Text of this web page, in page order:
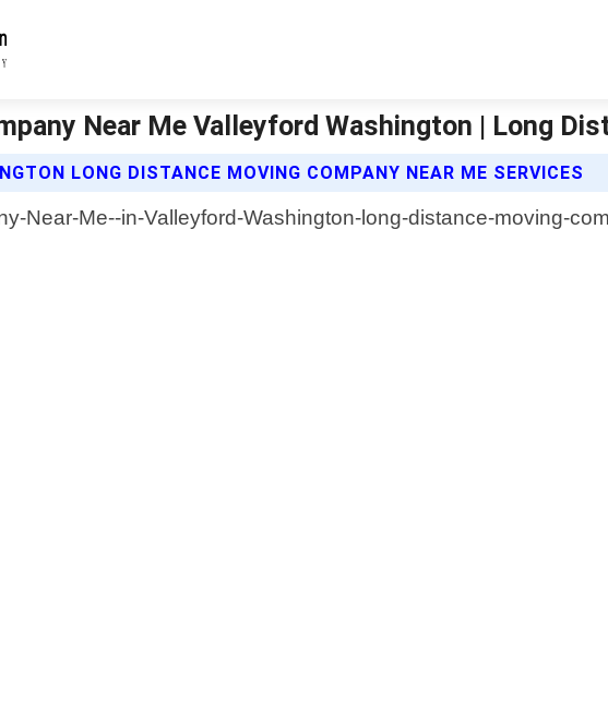
Near Me Valleyford Washington | Long
LONG DISTANCE MOVING COMPANY NEAR ME SERVICES